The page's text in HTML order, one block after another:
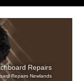
Repairs
Repairs Newlands